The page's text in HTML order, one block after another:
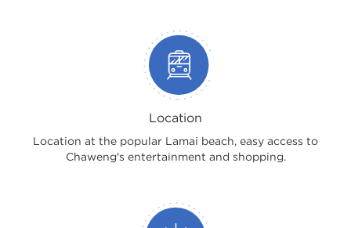
Location
Location at the popular Lamai beach, easy access to
Chaweng's entertainment and shopping.